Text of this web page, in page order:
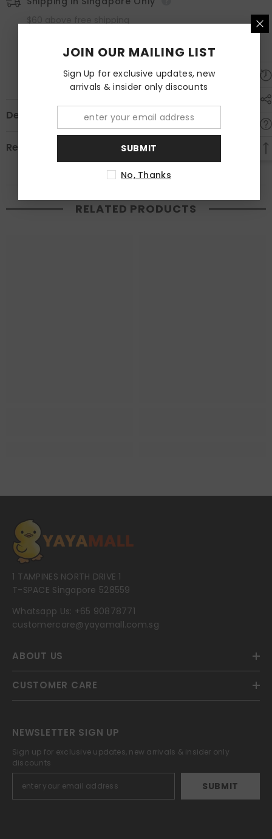
Estimated to be delivered within 2-3 days.
Description
Review
RELATED PRODUCTS
1 TAMPINES NORTH DRIVE 1
T-SPACE Singapore 528559
Whatsapp Us: +65 90878771
customercare@yayamall.com.sg
ABOUT US
CUSTOMER CARE
NEWSLETTER SIGN UP
Sign up for exclusive updates, new arrivals & insider only
discounts
SUBMIT
JOIN OUR MAILING LIST
Sign Up for exclusive updates, new
arrivals & insider only discounts
SUBMIT
No, Thanks